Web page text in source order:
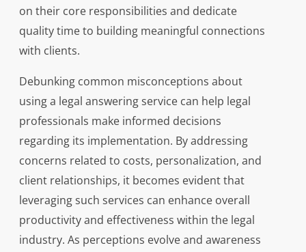
on their core responsibilities and dedicate
quality time to building meaningful connections
with clients.
Debunking common misconceptions about
using a legal answering service can help legal
professionals make informed decisions
regarding its implementation. By addressing
concerns related to costs, personalization, and
client relationships, it becomes evident that
leveraging such services can enhance overall
productivity and effectiveness within the legal
industry. As perceptions evolve and awareness